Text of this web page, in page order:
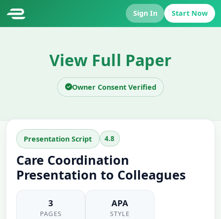
Sign In Start Now
View Full Paper
Owner Consent Verified
Presentation Script 4.8
Care Coordination
Presentation to Colleagues
3
PAGES
APA
STYLE